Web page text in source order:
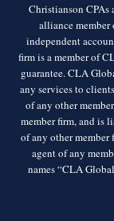
Christianson CPAs
alliance
independent
firm is a member of
guarantee. CLA
any services to
of any other
member firm, and is
of any other
agent of any
names “CLA